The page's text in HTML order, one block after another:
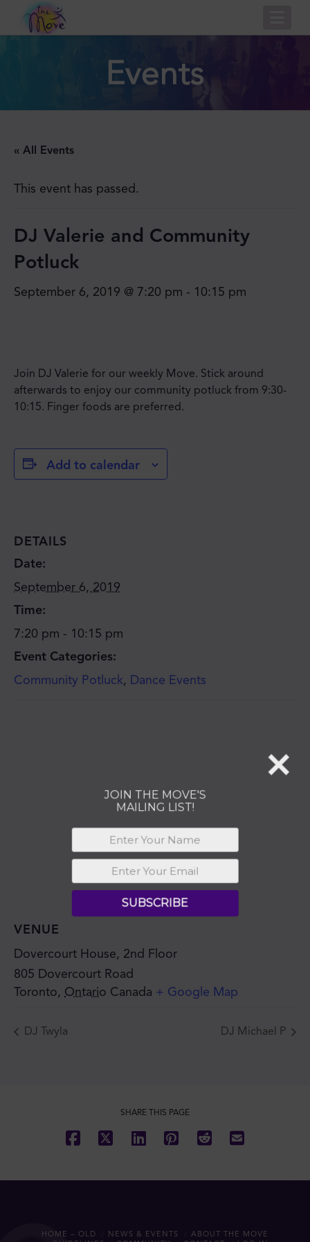
Events
« All Events
This event has passed.
DJ Valerie and Community
Potluck
September 6, 2019 @ 7:20 pm - 10:15 pm
Join DJ Valerie for our weekly Move. Stick around
afterwards to enjoy our community potluck from 9:30-
10:15. Finger foods are preferred.
Add to calendar
DETAILS
Date:
September 6, 2019
Time:
7:20 pm - 10:15 pm
Event Categories:
Community Potluck, Dance Events
VENUE
Dovercourt House, 2nd Floor
805 Dovercourt Road
Toronto, Ontario Canada + Google Map
DJ Twyla DJ Michael P
SHARE THIS PAGE
HOME – OLD NEWS & EVENTS
ABOUT THE MOVE
JOIN THE MOVE'S